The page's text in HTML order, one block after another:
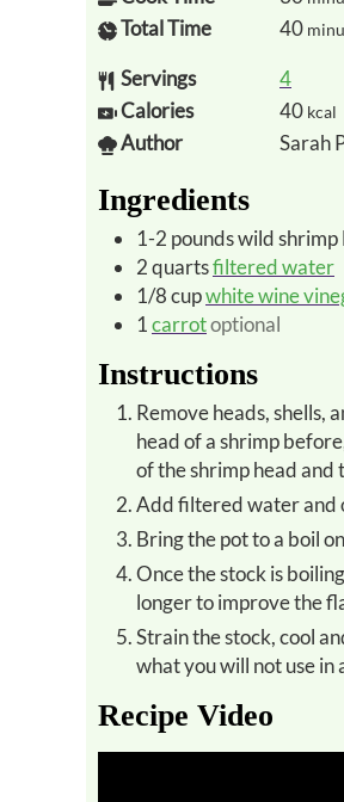
Total Time 40
Servings
4
Calories
40 kcal
Author Sarah
Ingredients
1-2 poundswild shrimp
2quartsfiltered water
1/8cupwhite wine
1carrotoptional
Instructions
Remove heads, shells, and tails from the wild shrimp and place in a 1-gallon pot. *If you've never removed the
head of a shrimp
of the shrimp head and
Add filtered water
Bring the pot to a boil
Once the stock is boiling, turn down to a very low simmer for a minimum of 30 minutes. Simmer the stock
longer to improve the
Strain the stock, cool and use immediately or store for several days in the refrigerator in a glass jar. Freeze
what you will not use in
Recipe Video